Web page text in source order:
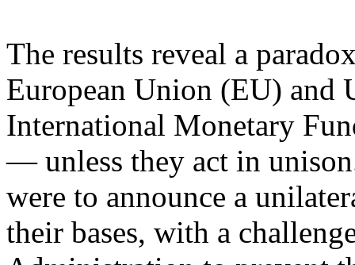
The results reveal a
European Union (EU) and
International Monetary
— unless they act in
were to announce a
their bases, with a